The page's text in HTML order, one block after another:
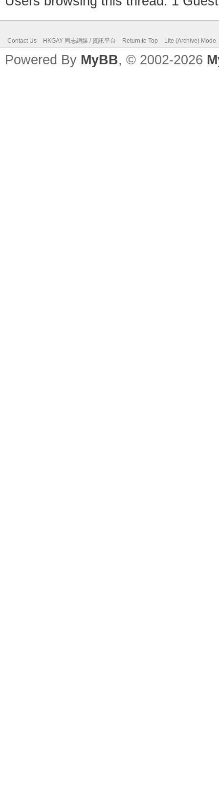
Contact Us HKGAY 同志網媒 / 資訊平台 Return to Top Lite (Archive) Mode
Powered By MyBB, © 2002-2026